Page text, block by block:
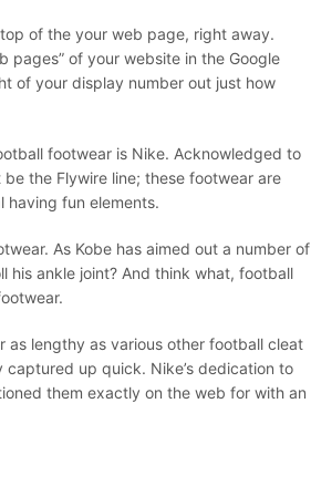
of the your web page, right away.
pages” of your website in the Google
of your display number out just how
footwear is Nike. Acknowledged to
the Flywire line; these footwear are
fun elements.
As Kobe has aimed out a number of
his ankle joint? And think what, football
lengthy as various other football cleat
up quick. Nike’s dedication to
them exactly on the web for with an